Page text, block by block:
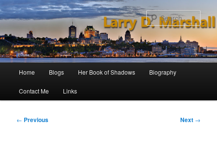
to
primary
content
Home Blogs Her Book of Shadows Biography
Contact Me Links
Post
← Previous Next →